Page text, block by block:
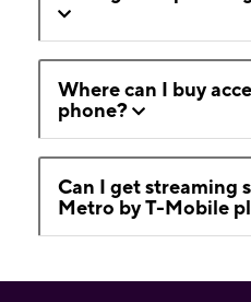
Where can I buy
phone?
Can I get streaming
Metro by T-Mobile